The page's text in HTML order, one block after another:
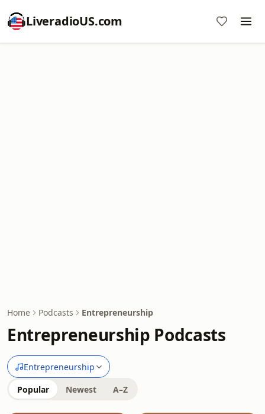
LiveradioUS.com
Home Podcasts Entrepreneurship
Entrepreneurship Podcasts
Entrepreneurship
Popular Newest A–Z